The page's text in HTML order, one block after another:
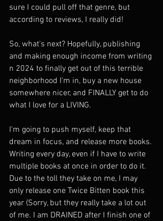
sure I could pull off that genre, but
according to reviews, I really did!
So, what's next? Hopefully, publishing
and making enough income from writing
n 2024 to finally get out of this terrible
neighborhood I'm in, buy a new house
somewhere nicer, and FINALLY get to do
what I love for a LIVING.
I'm going to push myself, keep that
dream in focus, and release more books.
Writing every day, even if I have to write
multiple books at once in order to do it.
Due to the toll they take on me, I may
only release one Twice Bitten book this
year (Sorry, but they really take a lot out
of me. I am DRAINED after I finish one of